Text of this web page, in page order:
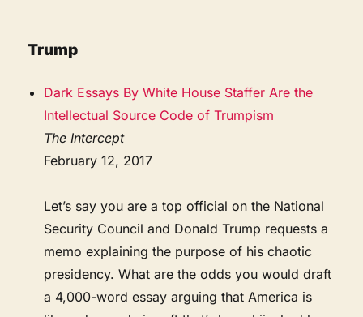
Trump
Dark Essays By White House Staffer Are the
Intellectual Source Code of Trumpism
The Intercept
February 12, 2017
Let’s say you are a top official on the National
Security Council and Donald Trump requests a
memo explaining the purpose of his chaotic
presidency. What are the odds you would draft
a 4,000-word essay arguing that America is